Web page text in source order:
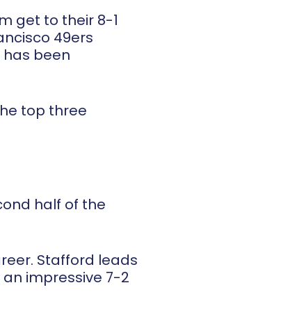
get to their 8-1
49ers
been
top three
half of the
Stafford leads
an impressive 7-2